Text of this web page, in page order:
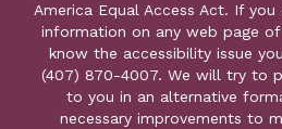
America Equal Access Act. If
information on any web page
know the accessibility issue
(407) 870-4007. We will try to
to you in an alternative
necessary improvements to